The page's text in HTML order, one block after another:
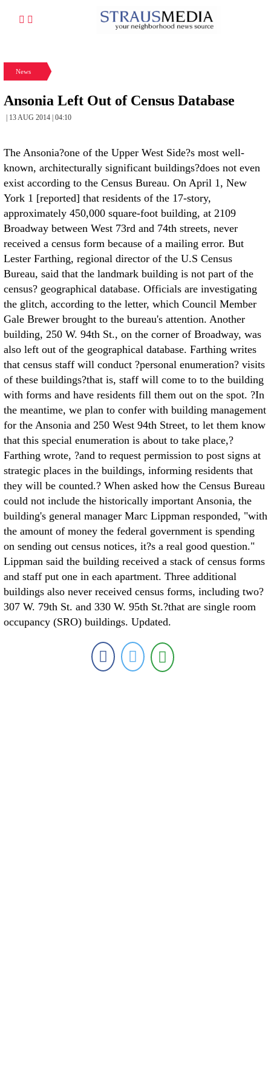
News
Ansonia Left Out of Census Database
| 13 AUG 2014 | 04:10
The Ansonia?one of the Upper West Side?s most well-
known, architecturally significant buildings?does not even
exist according to the Census Bureau. On April 1, New
York 1 [reported] that residents of the 17-story,
approximately 450,000 square-foot building, at 2109
Broadway between West 73rd and 74th streets, never
received a census form because of a mailing error. But
Lester Farthing, regional director of the U.S Census
Bureau, said that the landmark building is not part of the
census? geographical database. Officials are investigating
the glitch, according to the letter, which Council Member
Gale Brewer brought to the bureau's attention. Another
building, 250 W. 94th St., on the corner of Broadway, was
also left out of the geographical database. Farthing writes
that census staff will conduct ?personal enumeration? visits
of these buildings?that is, staff will come to to the building
with forms and have residents fill them out on the spot. ?In
the meantime, we plan to confer with building management
for the Ansonia and 250 West 94th Street, to let them know
that this special enumeration is about to take place,?
Farthing wrote, ?and to request permission to post signs at
strategic places in the buildings, informing residents that
they will be counted.? When asked how the Census Bureau
could not include the historically important Ansonia, the
building's general manager Marc Lippman responded, "with
the amount of money the federal government is spending
on sending out census notices, it?s a real good question."
Lippman said the building received a stack of census forms
and staff put one in each apartment. Three additional
buildings also never received census forms, including two?
307 W. 79th St. and 330 W. 95th St.?that are single room
occupancy (SRO) buildings. Updated.